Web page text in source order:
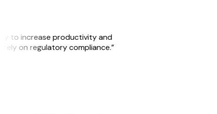
to increase productivity and
rely on regulatory compliance.”